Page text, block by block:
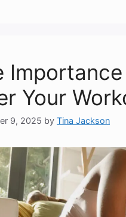
Your
9, 2025 by Tina Jackson